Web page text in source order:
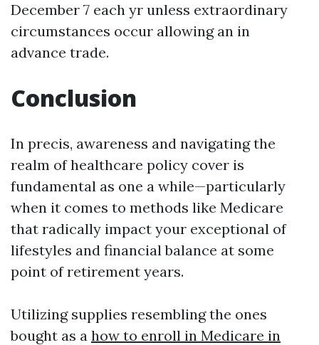
December 7 each yr unless extraordinary
circumstances occur allowing an in
advance trade.
Conclusion
In precis, awareness and navigating the
realm of healthcare policy cover is
fundamental as one a while—particularly
when it comes to methods like Medicare
that radically impact your exceptional of
lifestyles and financial balance at some
point of retirement years.
Utilizing supplies resembling the ones
bought as a how to enroll in Medicare in